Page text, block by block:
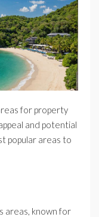
for property
and potential
popular areas to
areas, known for